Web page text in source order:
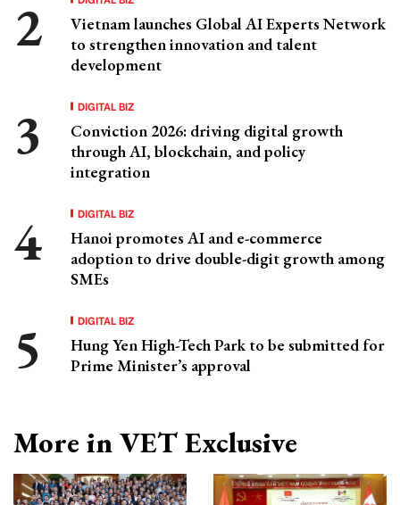
Vietnam launches Global AI Experts Network
to strengthen innovation and talent
development
DIGITAL BIZ
Conviction 2026: driving digital growth
through AI, blockchain, and policy
integration
DIGITAL BIZ
Hanoi promotes AI and e-commerce
adoption to drive double-digit growth among
SMEs
DIGITAL BIZ
Hung Yen High-Tech Park to be submitted for
Prime Minister’s approval
More in VET Exclusive